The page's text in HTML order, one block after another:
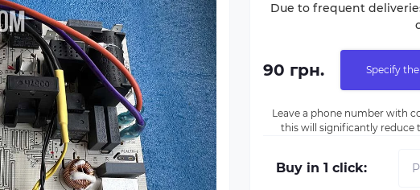
Due to frequent
90 грн. Specify
Leave a phone number with
this will significantly reduce
Buy in 1 click: